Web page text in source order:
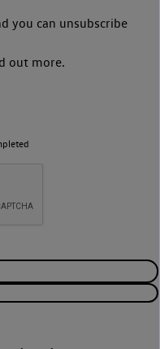
you can unsubscribe
out more.